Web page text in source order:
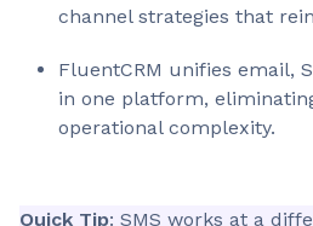
channel strategies that
FluentCRM unifies email,
in one platform,
operational complexity.
Quick Tip: SMS works at a